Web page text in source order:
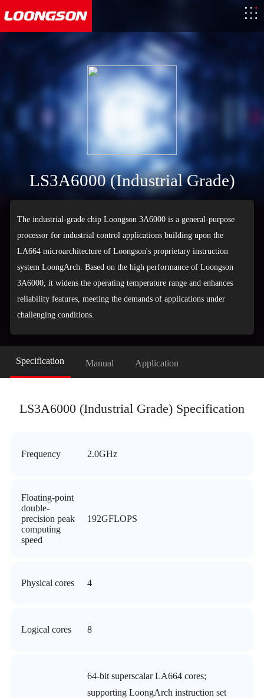
LS3A6000 (Industrial Grade)
The industrial-grade chip Loongson 3A6000 is a general-purpose
processor for industrial control applications building upon the
LA664 microarchitecture of Loongson's proprietary instruction
system LoongArch. Based on the high performance of Loongson
3A6000, it widens the operating temperature range and enhances
reliability features, meeting the demands of applications under
challenging conditions.
Specification Manual Application
LS3A6000 (Industrial Grade) Specification
Frequency 2.0GHz
Floating-point
double-
precision peak
computing
speed
192GFLOPS
Physical cores 4
Logical cores 8
64-bit superscalar LA664 cores;
supporting LoongArch instruction set